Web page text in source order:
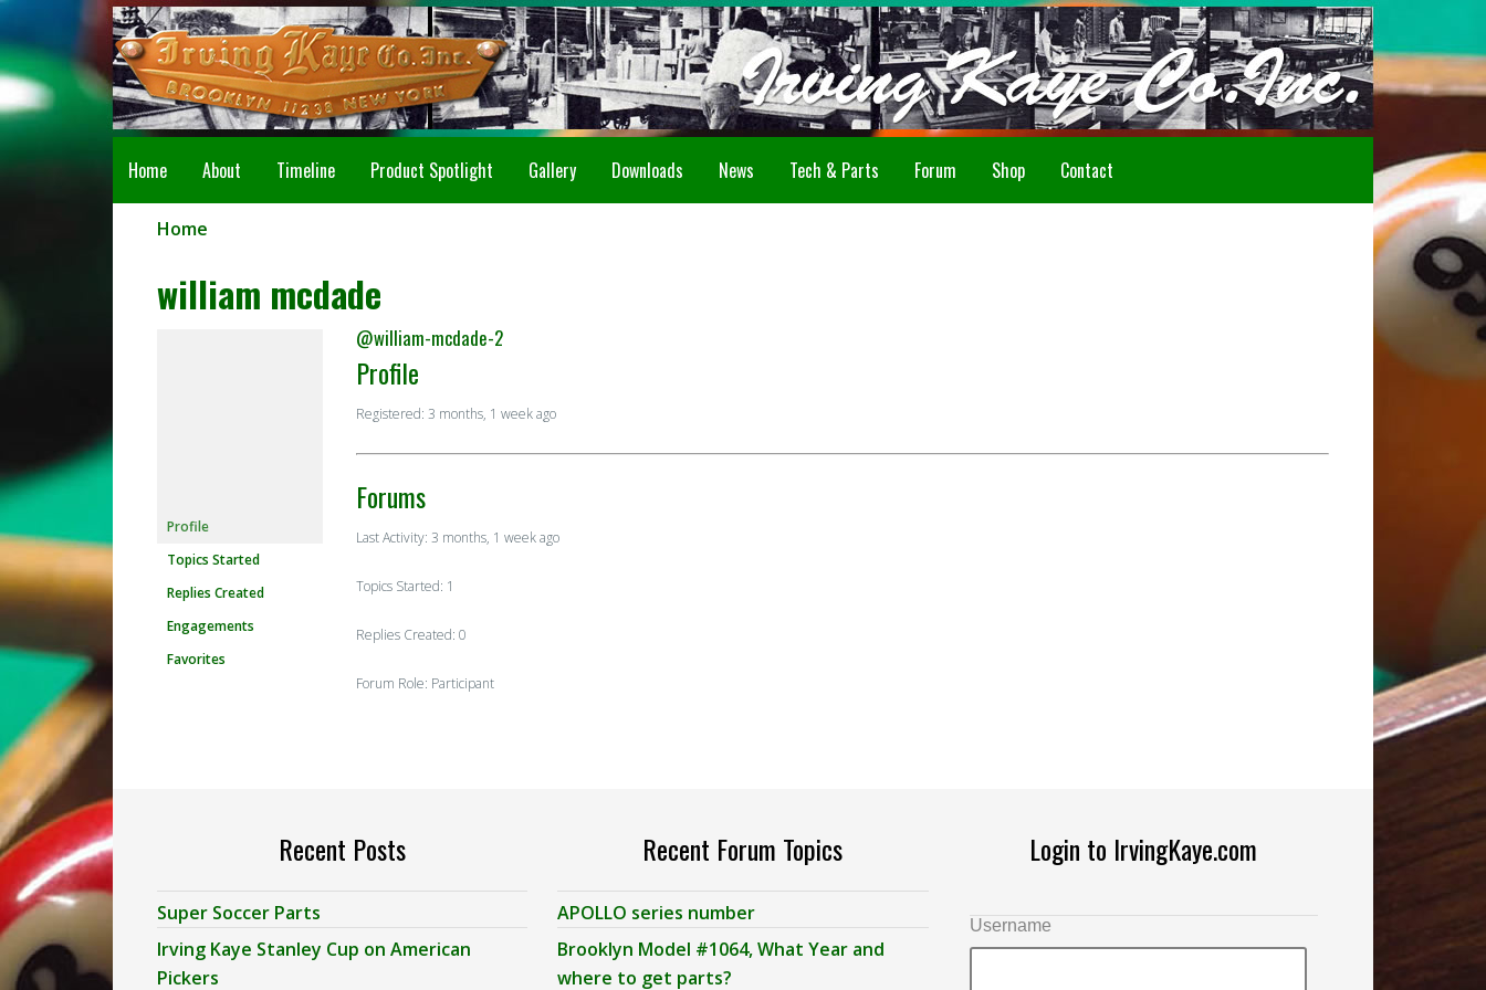
Howdy!
Home About Timeline Product Spotlight Gallery Downloads News Tech & Parts Forum Shop Contact
Home
william mcdade
Profile
Topics Started
Replies Created
Engagements
Favorites
@william-mcdade-2
Profile
Registered: 3 months, 1 week ago
Forums
Last Activity: 3 months, 1 week ago
Topics Started: 1
Replies Created: 0
Forum Role: Participant
Recent Posts
Super Soccer Parts
Irving Kaye Stanley Cup on American
Pickers
Recent Forum Topics
APOLLO series number
Brooklyn Model #1064, What Year and
where to get parts?
Login to IrvingKaye.com
Username